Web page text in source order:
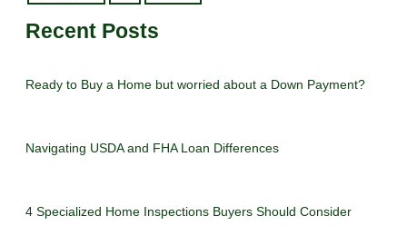
Recent Posts
Ready to Buy a Home but worried about a Down Payment?
Navigating USDA and FHA Loan Differences
4 Specialized Home Inspections Buyers Should Consider